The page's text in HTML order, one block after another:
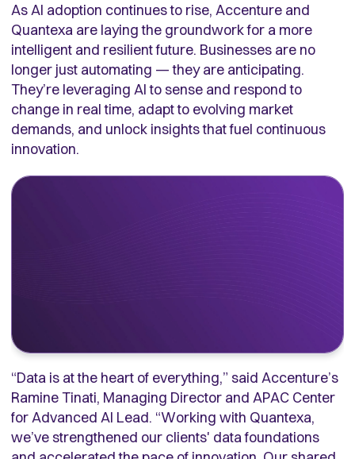
As AI adoption continues to rise, Accenture and
Quantexa are laying the groundwork for a more
intelligent and resilient future. Businesses are no
longer just automating — they are anticipating.
They’re leveraging AI to sense and respond to
change in real time, adapt to evolving market
demands, and unlock insights that fuel continuous
innovation.
“Data is at the heart of everything,” said Accenture’s
Ramine Tinati, Managing Director and APAC Center
for Advanced AI Lead. “Working with Quantexa,
we’ve strengthened our clients' data foundations